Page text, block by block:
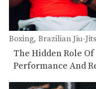
Boxing Brazilian Jiu-
Muay Thai
The Hidden Role
Performance And